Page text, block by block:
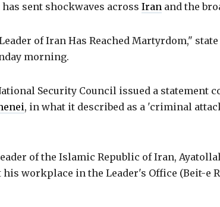
sent shockwaves across Iran and the
of Iran Has Reached Martyrdom,"
morning.
Security Council issued a statement
, in what it described as a 'criminal
of the Islamic Republic of Iran,
his workplace in the Leader's Office (Beit-e